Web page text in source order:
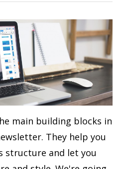
main building blocks in
They help you
structure and let you